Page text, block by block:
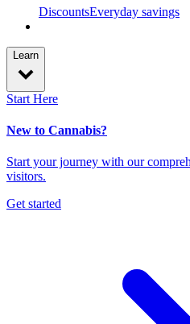
DiscountsEveryday savings
Learn
Start Here
New to Cannabis?
Start your journey with our
visitors.
Get started